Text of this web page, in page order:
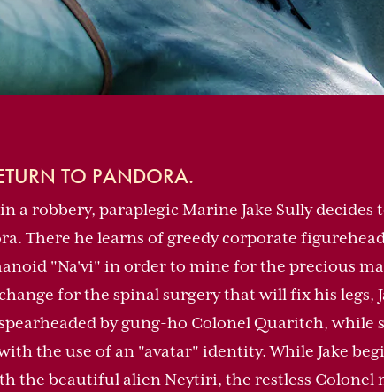
TO PANDORA.
a robbery, paraplegic Marine Jake Sully decides
There he learns of greedy corporate
"Na'vi" in order to mine for the precious
for the spinal surgery that will fix his legs,
by gung-ho Colonel Quaritch, while
the use of an "avatar" identity. While Jake
the beautiful alien Neytiri, the restless Colonel